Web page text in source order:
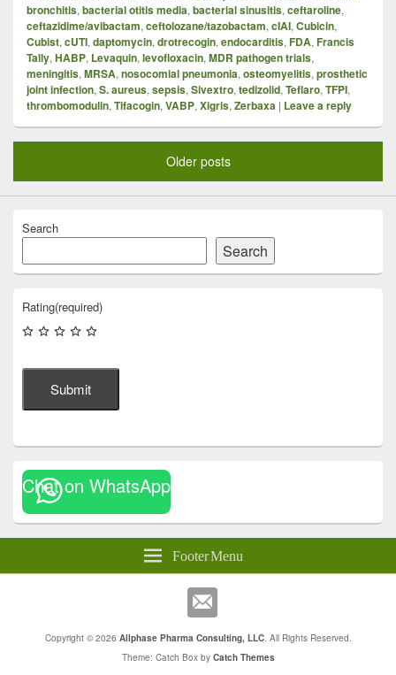
bronchitis, bacterial otitis media, bacterial sinusitis, ceftaroline,
ceftazidime/avibactam, ceftolozane/tazobactam, cIAI, Cubicin,
Cubist, cUTI, daptomycin, drotrecogin, endocarditis, FDA, Francis
Tally, HABP, Levaquin, levofloxacin, MDR pathogen trials,
meningitis, MRSA, nosocomial pneumonia, osteomyelitis, prosthetic
joint infection, S. aureus, sepsis, Sivextro, tedizolid, Teflaro, TFPI,
thrombomodulin, Tifacogin, VABP, Xigris, Zerbaxa | Leave a reply
Older posts
Search
Search
Rating(required)
Submit
Chat on WhatsApp
Footer Menu
Copyright © 2026 Allphase Pharma Consulting, LLC. All Rights Reserved.
Theme: Catch Box by Catch Themes